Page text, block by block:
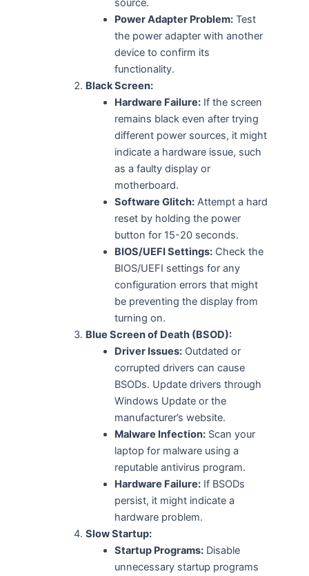
source.
Power Adapter Problem:Test
the power adapter with another
device to confirm its
functionality.
Black Screen:
Hardware Failure:If the screen
remains black even after trying
different power sources, it might
indicate a hardware issue, such
as a faulty display or
motherboard.
Software Glitch:Attempt a hard
reset by holding the power
button for 15-20 seconds.
BIOS/UEFI Settings:Check the
BIOS/UEFI settings for any
configuration errors that might
be preventing the display from
turning on.
Blue Screen of Death (BSOD):
Driver Issues:Outdated or
corrupted drivers can cause
BSODs. Update drivers through
Windows Update or the
manufacturer’s website.
Malware Infection:Scan your
laptop for malware using a
reputable antivirus program.
Hardware Failure:If BSODs
persist, it might indicate a
hardware problem.
Slow Startup:
Startup Programs:Disable
unnecessary startup programs